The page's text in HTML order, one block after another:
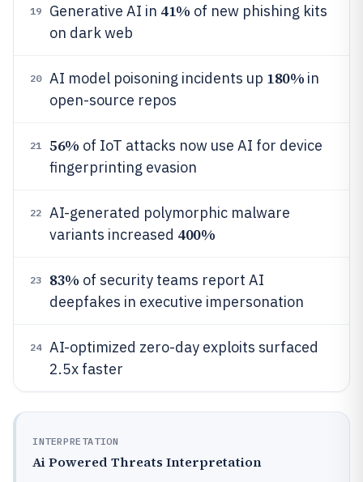
19 Generative AI in 41% of new phishing kits
on dark web
20 AI model poisoning incidents up 180% in
open-source repos
21 56% of IoT attacks now use AI for device
fingerprinting evasion
22
AI-generated polymorphic malware
variants increased 400%
23 83% of security teams report AI
deepfakes in executive impersonation
24
AI-optimized zero-day exploits surfaced
2.5x faster
INTERPRETATION
Ai Powered Threats Interpretation